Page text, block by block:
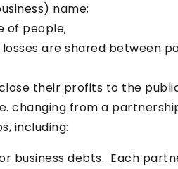
name;
of people;
are shared between
their profits to the
changing from a
including:
business debts. Each